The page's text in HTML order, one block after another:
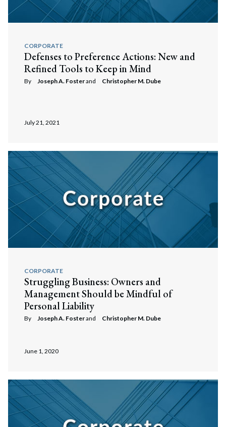
Search
CORPORATE
Defenses to Preference Actions: New and
Refined Tools to Keep in Mind
By Joseph A. Fosterand Christopher M. Dube
July 21, 2021
CORPORATE
Struggling Business: Owners and
Management Should be Mindful of
Personal Liability
By Joseph A. Fosterand Christopher M. Dube
June 1, 2020